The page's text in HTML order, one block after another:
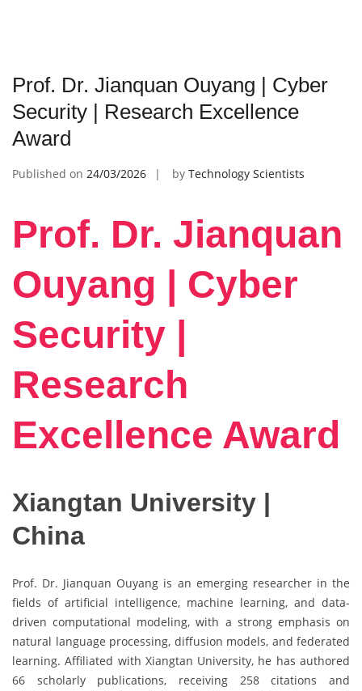
Prof. Dr. Jianquan Ouyang | Cyber
Security | Research Excellence
Award
Published on 24/03/2026 by Technology Scientists
Prof. Dr. Jianquan
Ouyang | Cyber
Security |
Research
Excellence Award
Xiangtan University |
China
Prof. Dr. Jianquan Ouyang is an emerging researcher in the
fields of artificial intelligence, machine learning, and data-
driven computational modeling, with a strong emphasis on
natural language processing, diffusion models, and federated
learning. Affiliated with Xiangtan University, he has authored
66 scholarly publications, receiving 258 citations and